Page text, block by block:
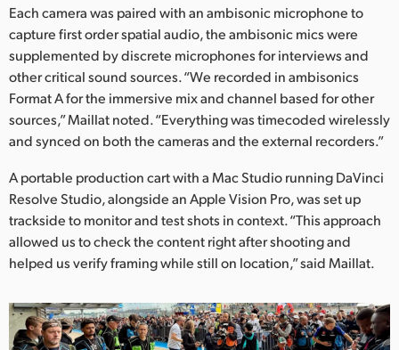
Each camera was paired with an ambisonic microphone to
capture first order spatial audio, the ambisonic mics were
supplemented by discrete microphones for interviews and
other critical sound sources. “We recorded in ambisonics
Format A for the immersive mix and channel based for other
sources,” Maillat noted. “Everything was timecoded wirelessly
and synced on both the cameras and the external recorders.”
A portable production cart with a Mac Studio running DaVinci
Resolve Studio, alongside an Apple Vision Pro, was set up
trackside to monitor and test shots in context. “This approach
allowed us to check the content right after shooting and
helped us verify framing while still on location,” said Maillat.